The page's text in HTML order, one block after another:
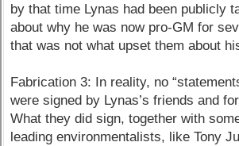
by that time Lynas had been publicly
about why he was now pro-GM for
that was not what upset them about
Fabrication 3: In reality, no
were signed by Lynas’s friends and
What they did sign, together with
leading environmentalists, like Tony